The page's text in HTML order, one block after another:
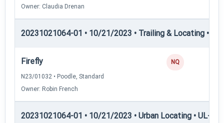
Owner: Claudia Drenan
20231021064-01 • 10/21/2023 • Trailing & Locating •
Firefly
N23/01032 • Poodle, Standard
Owner: Robin French
NQ
20231021064-01 • 10/21/2023 • Urban Locating • UL-I —